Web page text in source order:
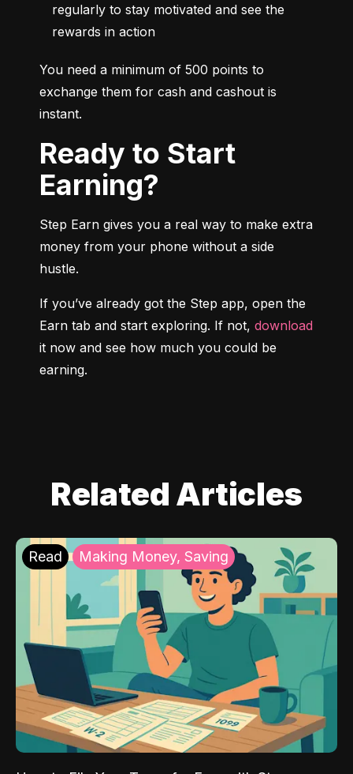
regularly to stay motivated and see the
rewards in action
You need a minimum of 500 points to
exchange them for cash and cashout is
instant.
Ready to Start
Earning?
Step Earn gives you a real way to make extra
money from your phone without a side
hustle.
If you’ve already got the Step app, open the
Earn tab and start exploring. If not, download
it now and see how much you could be
earning.
Related Articles
Read Making Money, Saving